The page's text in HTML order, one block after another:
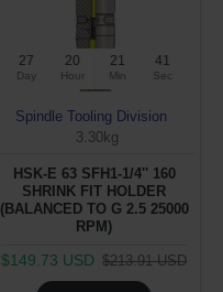
27
Day
20
Hour
21
Min
40
Sec
Spindle Tooling Division
3.30kg
HSK-E 63 SFH1-1/4'' 160
SHRINK FIT HOLDER
(BALANCED TO G 2.5 25000
RPM)
$149.73 USD $213.91 USD